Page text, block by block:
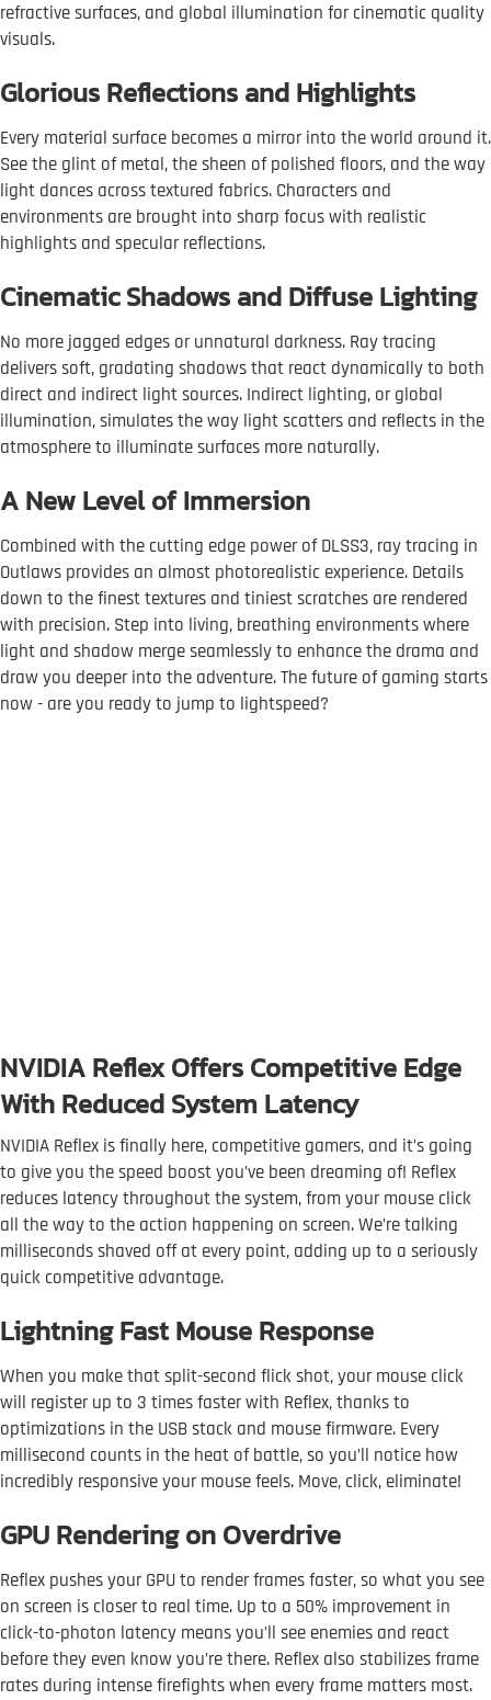
refractive surfaces, and global illumination for cinematic quality
visuals.
Glorious Reflections and Highlights
Every material surface becomes a mirror into the world around it.
See the glint of metal, the sheen of polished floors, and the way
light dances across textured fabrics. Characters and
environments are brought into sharp focus with realistic
highlights and specular reflections.
Cinematic Shadows and Diffuse Lighting
No more jagged edges or unnatural darkness. Ray tracing
delivers soft, gradating shadows that react dynamically to both
direct and indirect light sources. Indirect lighting, or global
illumination, simulates the way light scatters and reflects in the
atmosphere to illuminate surfaces more naturally.
A New Level of Immersion
Combined with the cutting edge power of DLSS3, ray tracing in
Outlaws provides an almost photorealistic experience. Details
down to the finest textures and tiniest scratches are rendered
with precision. Step into living, breathing environments where
light and shadow merge seamlessly to enhance the drama and
draw you deeper into the adventure. The future of gaming starts
now - are you ready to jump to lightspeed?
NVIDIA Reflex Offers Competitive Edge
With Reduced System Latency
NVIDIA Reflex is finally here, competitive gamers, and it’s going
to give you the speed boost you’ve been dreaming of! Reflex
reduces latency throughout the system, from your mouse click
all the way to the action happening on screen. We’re talking
milliseconds shaved off at every point, adding up to a seriously
quick competitive advantage.
Lightning Fast Mouse Response
When you make that split-second flick shot, your mouse click
will register up to 3 times faster with Reflex, thanks to
optimizations in the USB stack and mouse firmware. Every
millisecond counts in the heat of battle, so you’ll notice how
incredibly responsive your mouse feels. Move, click, eliminate!
GPU Rendering on Overdrive
Reflex pushes your GPU to render frames faster, so what you see
on screen is closer to real time. Up to a 50% improvement in
click-to-photon latency means you’ll see enemies and react
before they even know you’re there. Reflex also stabilizes frame
rates during intense firefights when every frame matters most.